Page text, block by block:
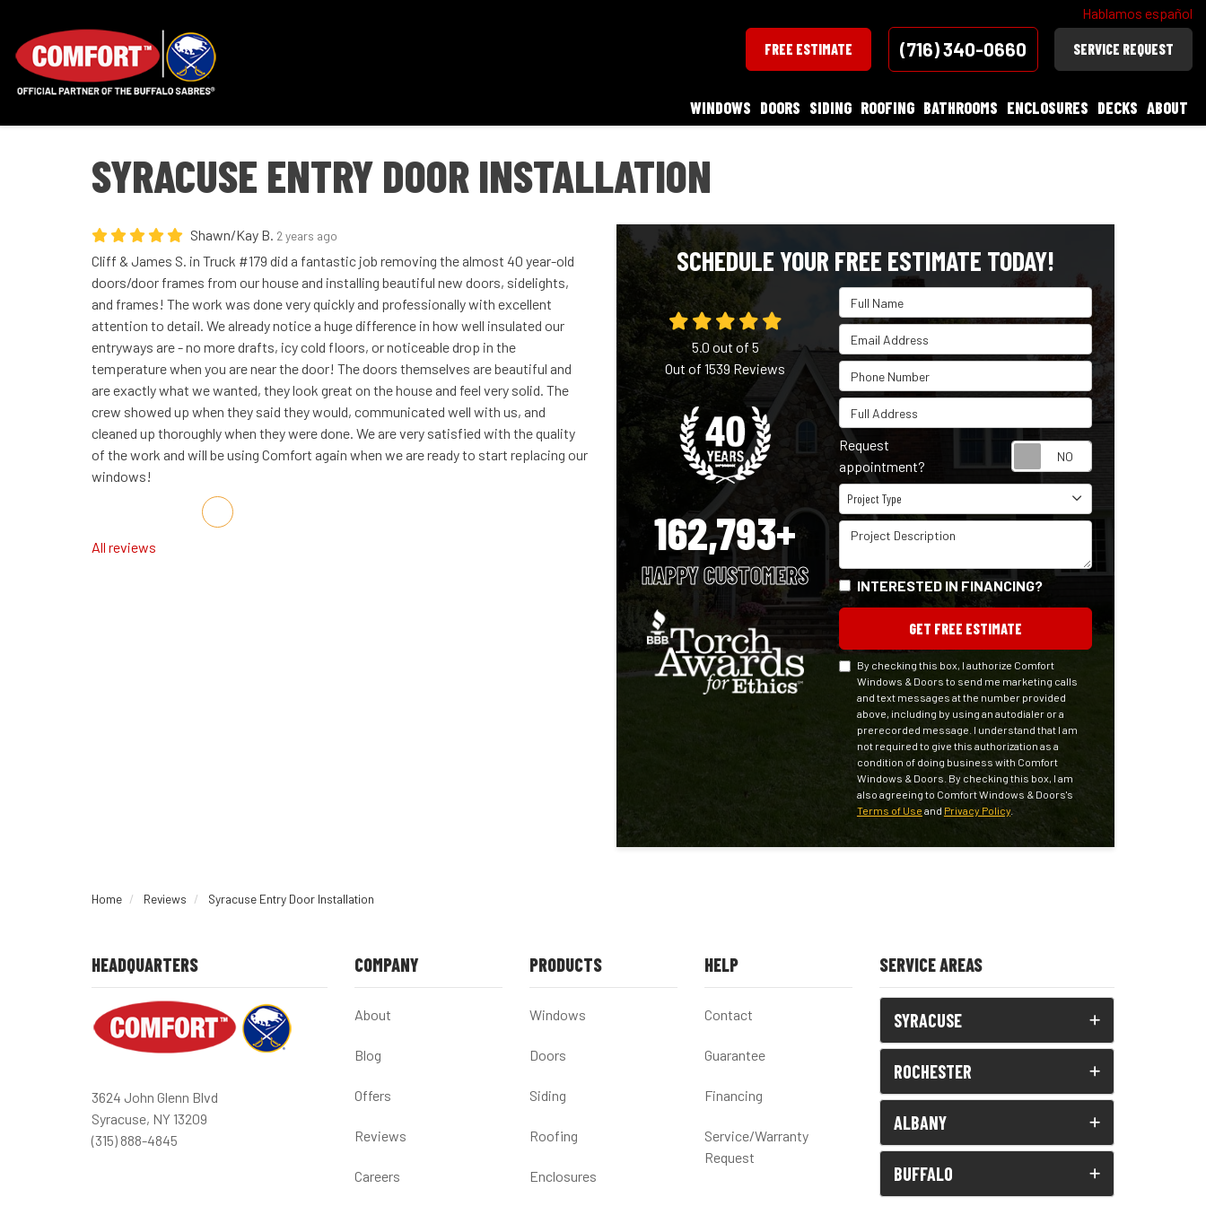
Hablamos español
FREE ESTIMATE (716) 340-0660 SERVICE REQUEST
WINDOWS DOORS SIDING ROOFING BATHROOMS ENCLOSURES DECKS ABOUT
SYRACUSE ENTRY DOOR INSTALLATION
Shawn/Kay B. 2 years ago
Cliff & James S. in Truck #179 did a fantastic job removing the almost 40 year-old
doors/door frames from our house and installing beautiful new doors, sidelights,
and frames! The work was done very quickly and professionally with excellent
attention to detail. We already notice a huge difference in how well insulated our
entryways are - no more drafts, icy cold floors, or noticeable drop in the
temperature when you are near the door! The doors themselves are beautiful and
are exactly what we wanted, they look great on the house and feel very solid. The
crew showed up when they said they would, communicated well with us, and
cleaned up thoroughly when they were done. We are very satisfied with the quality
of the work and will be using Comfort again when we are ready to start replacing our
windows!
Share on Facebook
Share on Twitter
Share on LinkedIn
Share via Email
All reviews
SCHEDULE YOUR FREE ESTIMATE TODAY!
Full Name
Email Address
Phone Number
Full Address
Request
appointment?
Project Type
Project Type
Project Description
INTERESTED IN FINANCING?
GET FREE ESTIMATE
By checking this box, I authorize Comfort
Windows & Doors to send me marketing calls
and text messages at the number provided
above, including by using an autodialer or a
prerecorded message. I understand that I am
not required to give this authorization as a
condition of doing business with Comfort
Windows & Doors. By checking this box, I am
also agreeing to Comfort Windows & Doors's
Terms of Use and Privacy Policy.
5.0 out of 5
Out of1539Reviews
162,793+
HAPPY CUSTOMERS
Home Reviews Syracuse Entry Door Installation
HEADQUARTERS
3624 John Glenn Blvd
Syracuse, NY 13209
(315) 888-4845
COMPANY
About
Blog
Offers
Reviews
Careers
PRODUCTS
Windows
Doors
Siding
Roofing
Enclosures
HELP
Contact
Guarantee
Financing
Service/Warranty
Request
SERVICE AREAS
SYRACUSE
ROCHESTER
ALBANY
BUFFALO